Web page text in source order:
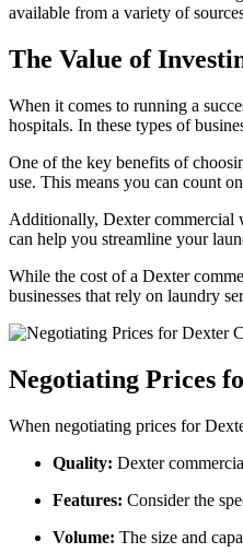
available from a variety of
The Value of
When it comes to running a
hospitals. In these types of
One of the key benefits of
use. This means you can count
Additionally, Dexter commercial
can help you streamline your
While the cost of a Dexter
businesses that rely on laundry
Negotiating Prices
When negotiating prices for
Quality: Dexter
Features: Consider the
Volume: The size and